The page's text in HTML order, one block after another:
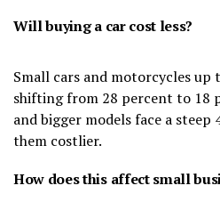
Will buying a car cost less?
Small cars and motorcycles up
shifting from 28 percent to 18
and bigger models face a
them costlier.
How does this affect small